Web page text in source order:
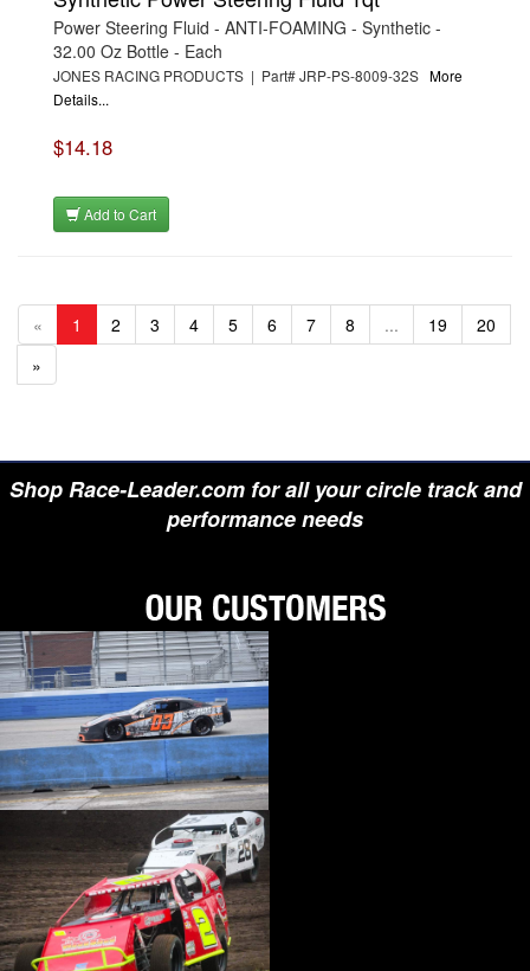
Power Steering Fluid - ANTI-FOAMING - Synthetic -
32.00 Oz Bottle - Each
JONES RACING PRODUCTS | Part# JRP-PS-8009-32S More
Details...
$14.18
Add to Cart
« 1 2 3 4 5 6 7 8 ... 19
20
»
Shop Race-Leader.com for all your circle track and
performance needs